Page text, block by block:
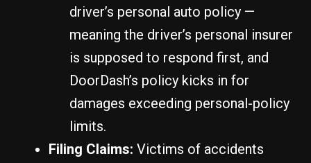
driver’s personal auto policy —
meaning the driver’s personal insurer
is supposed to respond first, and
DoorDash’s policy kicks in for
damages exceeding personal-policy
limits.
Filing Claims: Victims of accidents